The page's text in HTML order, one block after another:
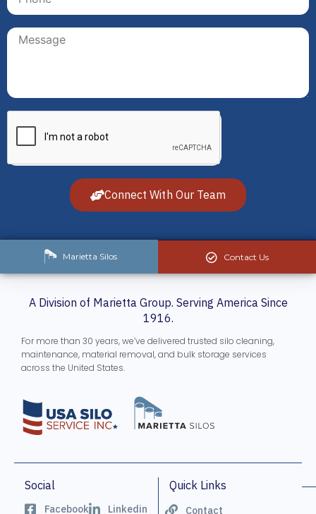
Connect With Our Team
Contact Us
Marietta Silos
A Division of Marietta Group. Serving America Since
1916.
For more than 30 years, we’ve delivered trusted silo cleaning,
maintenance, material removal, and bulk storage services
across the United States.
Social
Facebook Linkedin
Quick Links
Contact